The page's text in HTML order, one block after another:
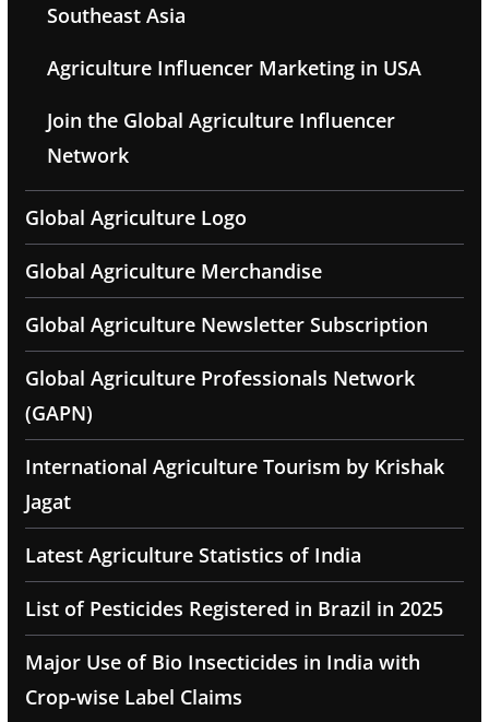
Southeast Asia
Agriculture Influencer Marketing in USA
Join the Global Agriculture Influencer
Network
Global Agriculture Logo
Global Agriculture Merchandise
Global Agriculture Newsletter Subscription
Global Agriculture Professionals Network
(GAPN)
International Agriculture Tourism by Krishak
Jagat
Latest Agriculture Statistics of India
List of Pesticides Registered in Brazil in 2025
Major Use of Bio Insecticides in India with
Crop-wise Label Claims